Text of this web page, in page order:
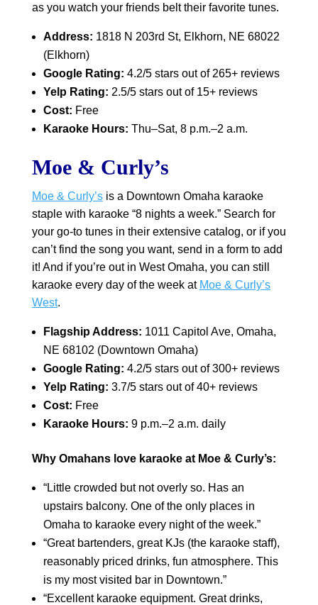
as you watch your friends belt their favorite tunes.
Address: 1818 N 203rd St, Elkhorn, NE 68022
(Elkhorn)
Google Rating: 4.2/5 stars out of 265+ reviews
Yelp Rating: 2.5/5 stars out of 15+ reviews
Cost: Free
Karaoke Hours: Thu–Sat, 8 p.m.–2 a.m.
Moe & Curly’s
Moe & Curly’sis a Downtown Omaha karaoke
staple with karaoke “8 nights a week.” Search for
your go-to tunes in their extensive catalog, or if you
can’t find the song you want, send in a form to add
it! And if you’re out in West Omaha, you can still
karaoke every day of the week at Moe & Curly’s
West.
Flagship Address: 1011 Capitol Ave, Omaha,
NE 68102 (Downtown Omaha)
Google Rating: 4.2/5 stars out of 300+ reviews
Yelp Rating: 3.7/5 stars out of 40+ reviews
Cost: Free
Karaoke Hours: 9 p.m.–2 a.m. daily
Why Omahans love karaoke at Moe & Curly’s:
“Little crowded but not overly so. Has an
upstairs balcony. One of the only places in
Omaha to karaoke every night of the week.”
“Great bartenders, great KJs (the karaoke staff),
reasonably priced drinks, fun atmosphere. This
is my most visited bar in Downtown.”
“Excellent karaoke equipment. Great drinks,